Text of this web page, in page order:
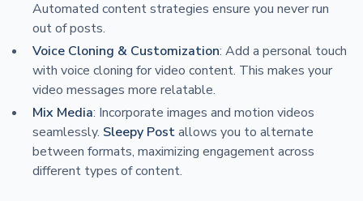
Automated content strategies ensure you never run
out of posts.
Voice Cloning & Customization: Add a personal touch
with voice cloning for video content. This makes your
video messages more relatable.
Mix Media: Incorporate images and motion videos
seamlessly. Sleepy Postallows you to alternate
between formats, maximizing engagement across
different types of content.